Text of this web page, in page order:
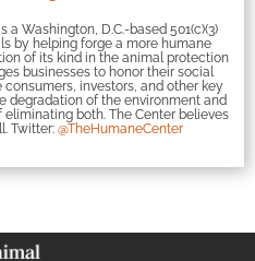
a Washington, D.C.-based 501(c)(3)
by helping forge a more humane
of its kind in the animal protection
businesses to honor their social
investors, and other key
degradation of the environment and
both. The Center believes
Twitter: @TheHumaneCenter